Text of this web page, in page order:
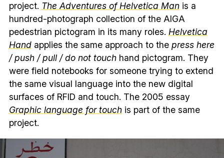
project. The Adventures of Helvetica Manis a
hundred-photograph collection of the AIGA
pedestrian pictogram in its many roles. Helvetica
Handapplies the same approach to the press here
/ push / pull / do not touchhand pictogram. They
were field notebooks for someone trying to extend
the same visual language into the new digital
surfaces of RFID and touch. The 2005 essay
Graphic language for touchis part of the same
project.